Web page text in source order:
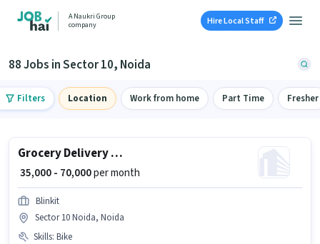
A Naukri Group
company
Hire Local Staff
88 Jobs in Sector 10, Noida
Filters Location Work from home Part Time Fresher
Grocery Delivery Boy
₹ 35,000 - 70,000per month
Blinkit
Sector 10 Noida, Noida
Skills: Bike